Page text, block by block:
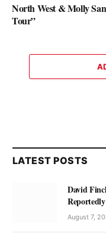
North West & Molly
Tour”
LATEST POSTS
David
August 7,